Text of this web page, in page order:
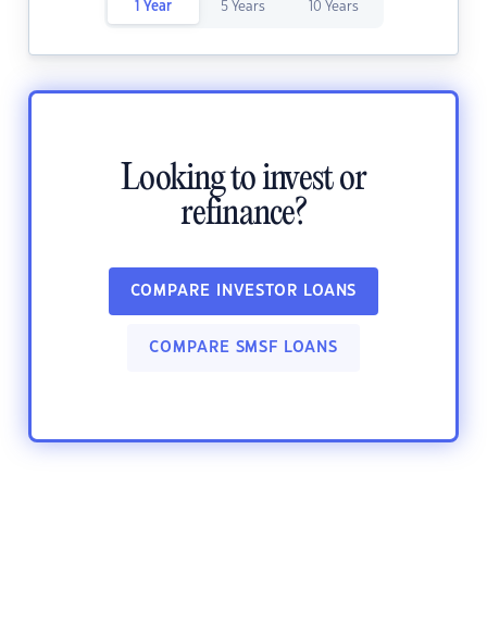
1 Year 5 Years 10 Years
Looking to invest or
refinance?
COMPARE INVESTOR LOANS
COMPARE SMSF LOANS